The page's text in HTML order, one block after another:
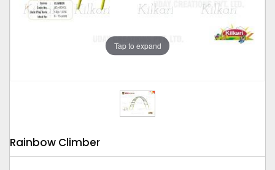
Tap to expand
Rainbow Climber